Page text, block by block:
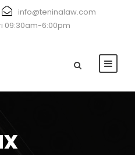
info@teninalaw.com
09:30am-6:00pm